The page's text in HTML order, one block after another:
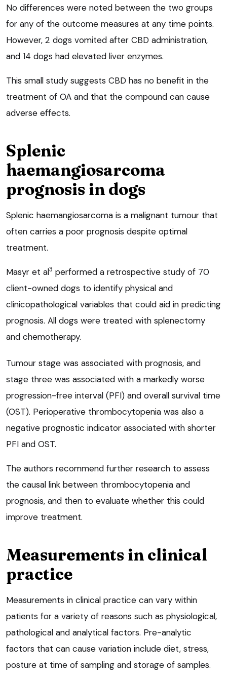
No differences were noted between the two groups
for any of the outcome measures at any time points.
However, 2 dogs vomited after CBD administration,
and 14 dogs had elevated liver enzymes.
This small study suggests CBD has no benefit in the
treatment of OA and that the compound can cause
adverse effects.
Splenic
haemangiosarcoma
prognosis in dogs
Splenic haemangiosarcoma is a malignant tumour that
often carries a poor prognosis despite optimal
treatment.
Masyr et al3 performed a retrospective study of 70
client-owned dogs to identify physical and
clinicopathological variables that could aid in predicting
prognosis. All dogs were treated with splenectomy
and chemotherapy.
Tumour stage was associated with prognosis, and
stage three was associated with a markedly worse
progression-free interval (PFI) and overall survival time
(OST). Perioperative thrombocytopenia was also a
negative prognostic indicator associated with shorter
PFI and OST.
The authors recommend further research to assess
the causal link between thrombocytopenia and
prognosis, and then to evaluate whether this could
improve treatment.
Measurements in clinical
practice
Measurements in clinical practice can vary within
patients for a variety of reasons such as physiological,
pathological and analytical factors. Pre-analytic
factors that can cause variation include diet, stress,
posture at time of sampling and storage of samples.